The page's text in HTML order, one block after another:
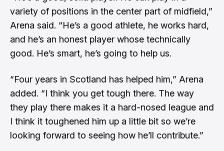
variety of positions in the center part of midfield,”
Arena said. “He’s a good athlete, he works hard,
and he’s an honest player whose technically
good. He’s smart, he’s going to help us.
“Four years in Scotland has helped him,” Arena
added. “I think you get tough there. The way
they play there makes it a hard-nosed league and
I think it toughened him up a little bit so we’re
looking forward to seeing how he’ll contribute.”